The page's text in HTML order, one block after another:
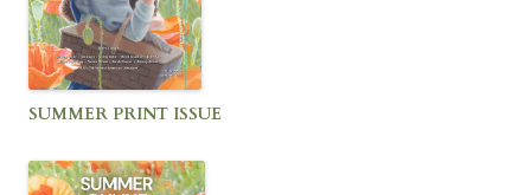
SUMMER PRINT ISSUE